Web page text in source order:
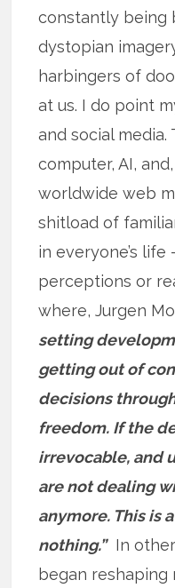
constantly being
dystopian
harbingers of
at us. I do point
and social
computer, AI,
worldwide web
shitload of
in everyone’s
perceptions or
where, Jurgen
setting
getting out of
decisions
freedom. If the
irrevocable, and
are not dealing
anymore. This is
nothing.”In other
began reshaping